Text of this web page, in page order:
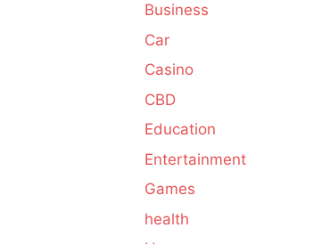
Business
Car
Casino
CBD
Education
Entertainment
Games
health